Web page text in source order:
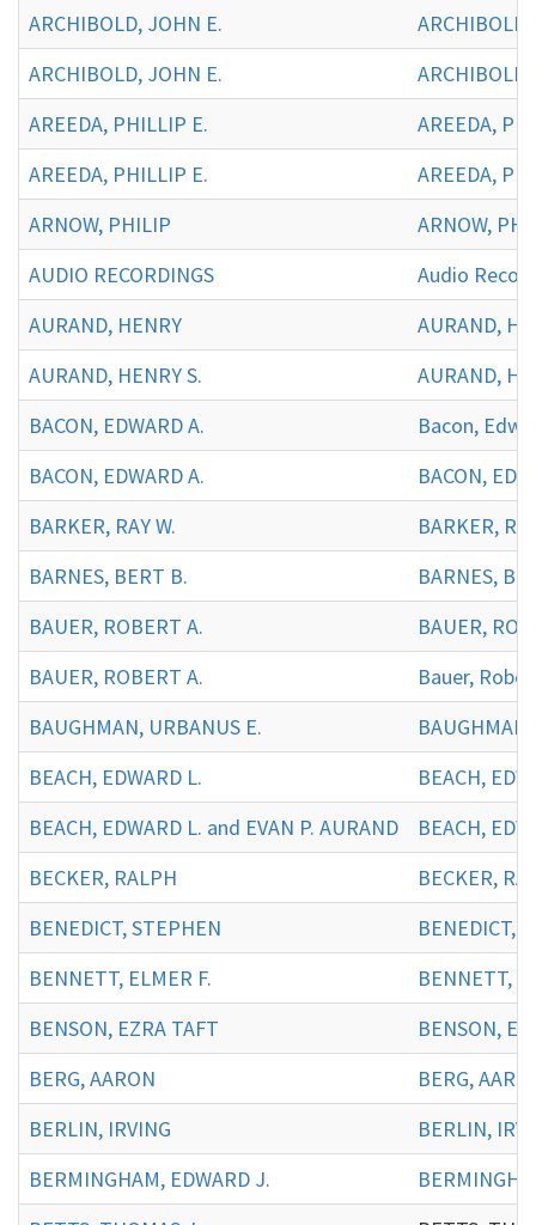
ARCHIBOLD, JOHN E.
ARCHIBOLD, JOHN E.
AREEDA, PHILLIP E.
AREEDA,
AREEDA, PHILLIP E.
AREEDA,
ARNOW, PHILIP
ARNOW,
AUDIO RECORDINGS
Audio
AURAND, HENRY
AURAND,
AURAND, HENRY S.
AURAND,
BACON, EDWARD A.
Bacon,
BACON, EDWARD A.
BACON,
BARKER, RAY W.
BARKER,
BARNES, BERT B.
BARNES,
BAUER, ROBERT A.
BAUER,
BAUER, ROBERT A.
Bauer,
BAUGHMAN, URBANUS E.
BEACH, EDWARD L.
BEACH,
BEACH, EDWARD L. and EVAN P. AURAND
BEACH,
BECKER, RALPH
BECKER,
BENEDICT, STEPHEN
BENEDICT,
BENNETT, ELMER F.
BENNETT,
BENSON, EZRA TAFT
BENSON,
BERG, AARON
BERG,
BERLIN, IRVING
BERLIN,
BERMINGHAM, EDWARD J.